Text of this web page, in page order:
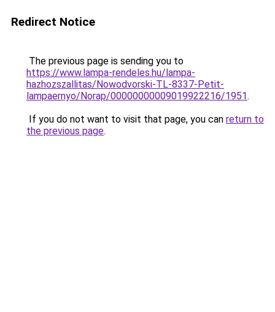
Redirect Notice
The previous page is sending you to
https://www.lampa-rendeles.hu/lampa-
hazhozszallitas/Nowodvorski-TL-8337-Petit-
lampaernyo/Norap/00000000009019922216/1951.
If you do not want to visit that page, you can return to
the previous page.